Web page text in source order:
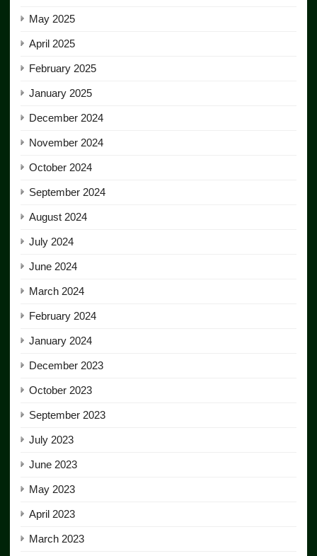
May 2025
April 2025
February 2025
January 2025
December 2024
November 2024
October 2024
September 2024
August 2024
July 2024
June 2024
March 2024
February 2024
January 2024
December 2023
October 2023
September 2023
July 2023
June 2023
May 2023
April 2023
March 2023